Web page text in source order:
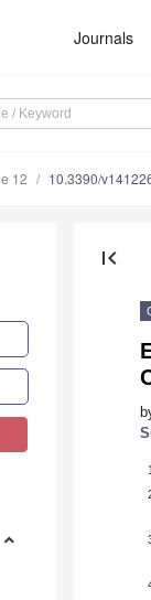
Journals
12 10.3390/
first_page
1